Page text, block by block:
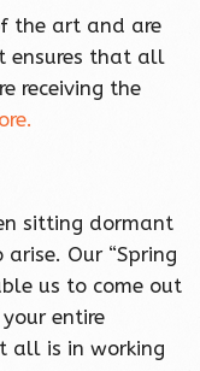
the art and are
ensures that all
receiving the
sitting dormant
Our “Spring
us to come out
entire
all is in working